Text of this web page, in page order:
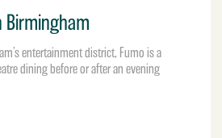
Birmingham
entertainment district, Fumo is a
dining before or after an evening